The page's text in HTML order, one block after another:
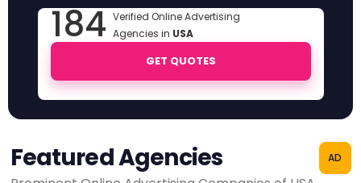
184 Verified Online Advertising
Agencies in USA
GET QUOTES
Featured Agencies AD